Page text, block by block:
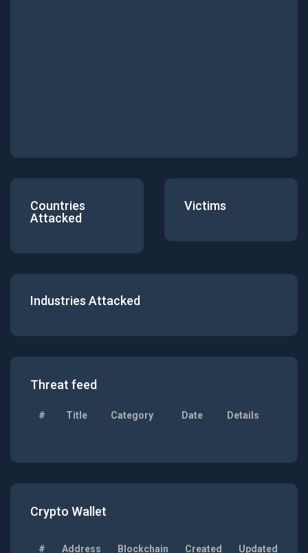
Countries
Attacked
Victims
Industries Attacked
Threat feed
# Title Category Date Details
Crypto Wallet
# Address Blockchain Created Updated